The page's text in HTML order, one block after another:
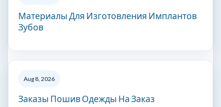
Материалы Для Изготовления Имплантов
Зубов
Aug 8, 2026
Заказы Пошив Одежды На Заказ